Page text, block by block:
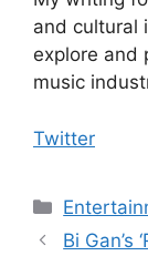
and cultural
explore and
music
Twitter
Bi Gan’s